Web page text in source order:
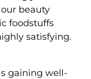
beauty
foodstuffs
satisfying.
gaining well-